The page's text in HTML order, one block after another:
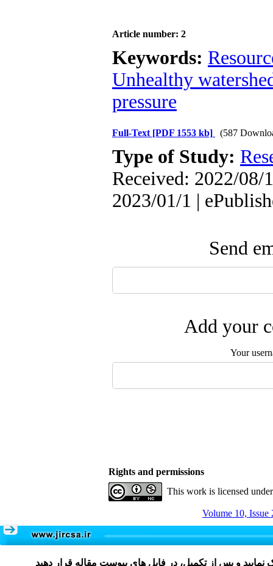
Article number: 2
Keywords:
Unhealthy
pressure
Full-Text [PDF 1553 kb] (587
Type of Study:
Received: 2022/08/
2023/01/1 |
Send
Add your
Your
Rights and permissions
This work is licensed
Volume 10, Issue